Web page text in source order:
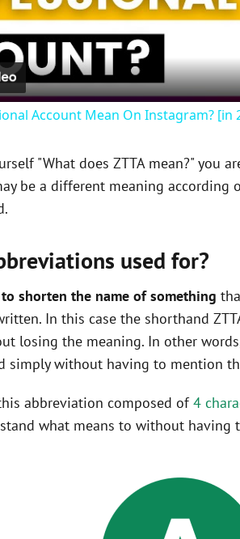
l
a
V
d
e
o
Account Mean On Instagram? [in
"What does ZTTA mean?" you
be a different meaning according
used for?
to shorten the name of something
In this case the shorthand
losing the meaning. In other
simply without having to mention
abbreviation composed of4
what means to without having